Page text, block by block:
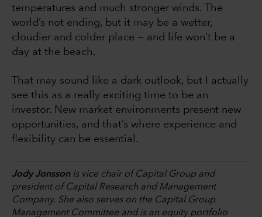
temperatures and much stronger winds. The
world’s not ending, but it may be a wetter,
cloudier and colder place — and life won’t be a
day at the beach.
That may sound like a dark outlook, but I actually
see this as a really exciting time to be an
investor. New market environments present new
opportunities, and that’s where experience and
flexibility can be essential.
Jody Jonssonis vice chair of Capital Group and
president of Capital Research and Management
Company. She also serves on the Capital Group
Management Committee and is an equity portfolio